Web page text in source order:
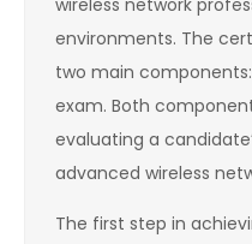
wireless network
environments. The
two main
exam. Both
evaluating a
advanced wireless
The first step in